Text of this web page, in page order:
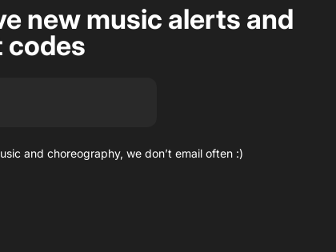
new music alerts and
codes
and choreography, we don’t email often :)